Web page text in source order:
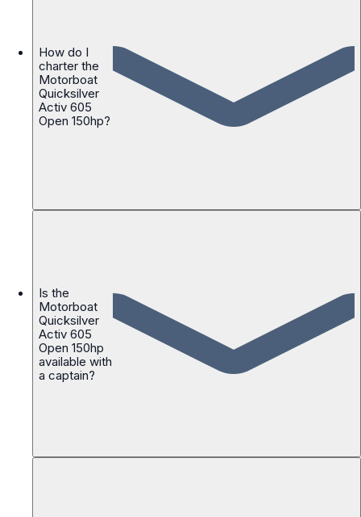
How do I
charter the
Motorboat
Quicksilver
Activ 605
Open 150hp?
Is the
Motorboat
Quicksilver
Activ 605
Open 150hp
available with
a captain?